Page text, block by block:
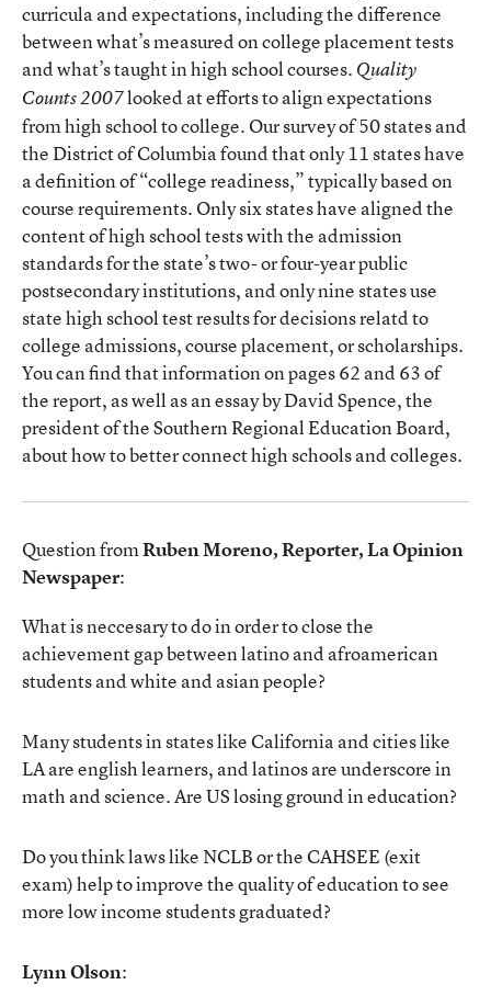
curricula and expectations, including the difference
between what’s measured on college placement tests
and what’s taught in high school courses. Quality
Counts 2007looked at efforts to align expectations
from high school to college. Our survey of 50 states and
the District of Columbia found that only 11 states have
a definition of “college readiness,” typically based on
course requirements. Only six states have aligned the
content of high school tests with the admission
standards for the state’s two- or four-year public
postsecondary institutions, and only nine states use
state high school test results for decisions relatd to
college admissions, course placement, or scholarships.
You can find that information on pages 62 and 63 of
the report, as well as an essay by David Spence, the
president of the Southern Regional Education Board,
about how to better connect high schools and colleges.
Question fromRuben Moreno, Reporter, La Opinion
Newspaper:
What is neccesary to do in order to close the
achievement gap between latino and afroamerican
students and white and asian people?
Many students in states like California and cities like
LA are english learners, and latinos are underscore in
math and science. Are US losing ground in education?
Do you think laws like NCLB or the CAHSEE (exit
exam) help to improve the quality of education to see
more low income students graduated?
Lynn Olson: